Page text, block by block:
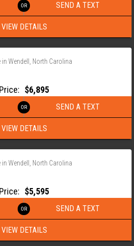
SEND A TEXT
VIEW DETAILS
‹ ›
in Wendell, North Carolina
Price: $6,895
SEND A TEXT
VIEW DETAILS
‹ ›
in Wendell, North Carolina
Price: $5,595
SEND A TEXT
VIEW DETAILS
‹ ›